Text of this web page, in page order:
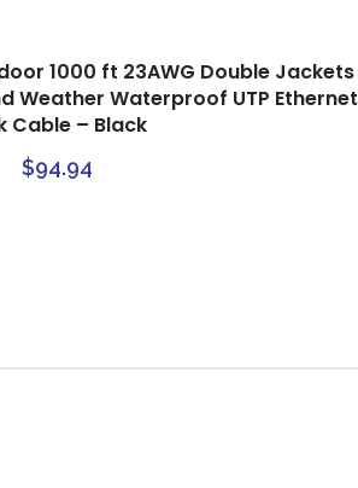
1000 ft 23AWG Double Jackets
Weather Waterproof UTP Ethernet
Cable – Black
$94.94